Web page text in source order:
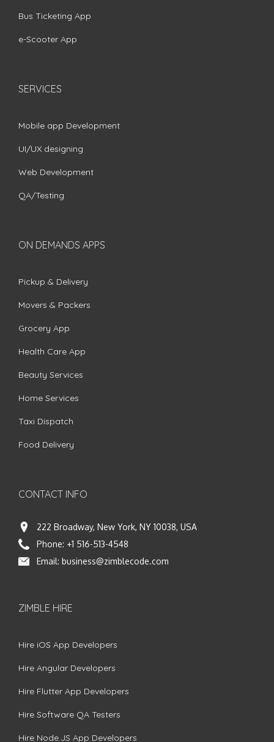
Bus Ticketing App
e-Scooter App
SERVICES
Mobile app Development
UI/UX designing
Web Development
QA/Testing
ON DEMANDS APPS
Pickup & Delivery
Movers & Packers
Grocery App
Health Care App
Beauty Services
Home Services
Taxi Dispatch
Food Delivery
CONTACT INFO
222 Broadway, New York, NY 10038, USA
Phone: +1 516-513-4548
Email: business@zimblecode.com
ZIMBLE HIRE
Hire iOS App Developers
Hire Angular Developers
Hire Flutter App Developers
Hire Software QA Testers
Hire Node.JS App Developers